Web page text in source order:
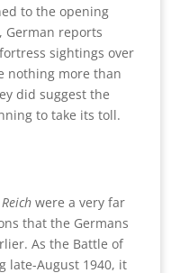
to the opening
German reports
sightings over
nothing more than
did suggest the
to take its toll.
Reichwere a very far
that the Germans
As the Battle of
late-August 1940, it